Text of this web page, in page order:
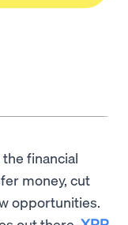
financial
money, cut
opportunities.